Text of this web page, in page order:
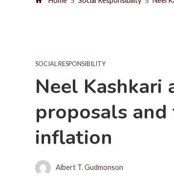
SOCIAL RESPONSIBILITY
Neel Kashkari
proposals
inflation
Albert T. Gudmonson